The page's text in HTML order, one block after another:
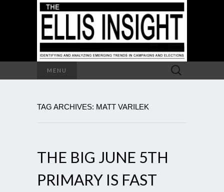
MENU
Search
for:
TAG ARCHIVES: MATT VARILEK
THE BIG JUNE 5TH
PRIMARY IS FAST